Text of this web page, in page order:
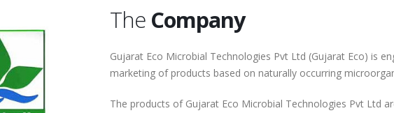
The Company
Gujarat Eco Microbial Technologies Pvt Ltd (Gujarat Eco) is
marketing of products based on naturally occurring
The products of Gujarat Eco Microbial Technologies Pvt Ltd